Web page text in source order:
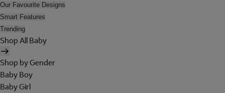
Our Favourite Designs
Smart Features
Trending
Shop All Baby
Shop by Gender
Baby Boy
Baby Girl